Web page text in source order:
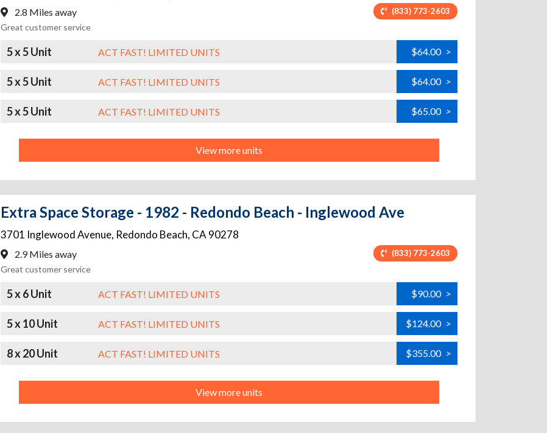
2.8 Miles away (833) 773-2603
Great customer service
5 x 5 Unit ACT FAST! LIMITED UNITS $64.00 >
5 x 5 Unit ACT FAST! LIMITED UNITS $64.00 >
5 x 5 Unit ACT FAST! LIMITED UNITS $65.00 >
View more units
Extra Space Storage - 1982 - Redondo Beach - Inglewood Ave
3701 Inglewood Avenue, Redondo Beach, CA 90278
2.9 Miles away (833) 773-2603
Great customer service
5 x 6 Unit ACT FAST! LIMITED UNITS $90.00 >
5 x 10 Unit ACT FAST! LIMITED UNITS $124.00 >
8 x 20 Unit ACT FAST! LIMITED UNITS $355.00 >
View more units